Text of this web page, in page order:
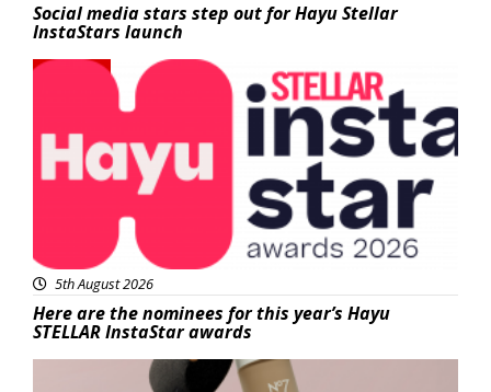
Social media stars step out for Hayu Stellar
InstaStars launch
5th August 2026
Here are the nominees for this year’s Hayu
STELLAR InstaStar awards